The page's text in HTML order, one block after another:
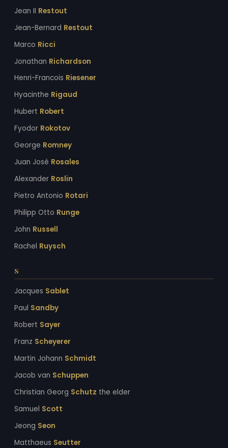
Jean II Restout
Jean-Bernard Restout
Marco Ricci
Jonathan Richardson
Henri-Francois Riesener
Hyacinthe Rigaud
Hubert Robert
Fyodor Rokotov
George Romney
Juan José Rosales
Alexander Roslin
Pietro Antonio Rotari
Philipp Otto Runge
John Russell
Rachel Ruysch
S
Jacques Sablet
Paul Sandby
Robert Sayer
Franz Scheyerer
Martin Johann Schmidt
Jacob van Schuppen
Christian Georg Schutz the elder
Samuel Scott
Jeong Seon
Matthaeus Seutter